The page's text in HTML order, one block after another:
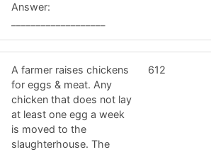
Answer:
A farmer raises chickens
for eggs & meat. Any
chicken that does not lay
at least one egg a week
is moved to the
slaughterhouse. The
612